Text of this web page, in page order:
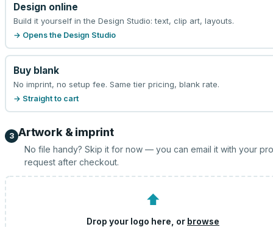
Design online
Build it yourself in the Design Studio: text, clip art, layouts.
→ Opens the Design Studio
Buy blank
No imprint, no setup fee. Same tier pricing, blank rate.
→ Straight to cart
3 Artwork & imprint
No file handy? Skip it for now — you can email it with your
request after checkout.
⬆
Drop your logo here, or browse